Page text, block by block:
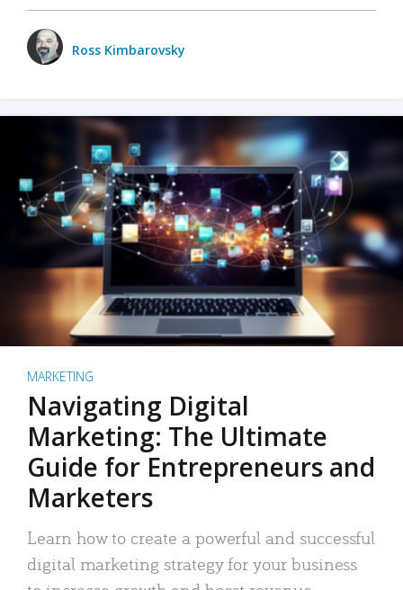
Ross Kimbarovsky
MARKETING
Navigating Digital
Marketing: The Ultimate
Guide for Entrepreneurs and
Marketers
Learn how to create a powerful and successful
digital marketing strategy for your business